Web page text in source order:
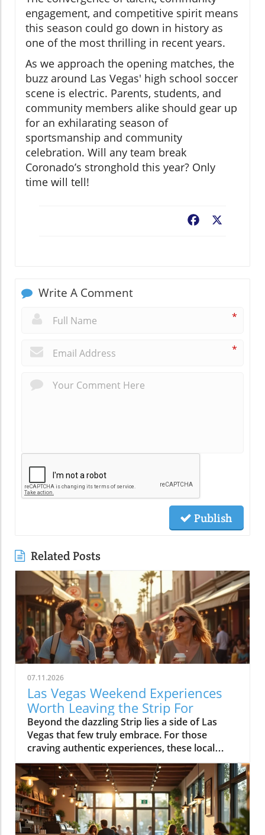
engagement, and competitive spirit means
this season could go down in history as
one of the most thrilling in recent years.
As we approach the opening matches, the
buzz around Las Vegas' high school soccer
scene is electric. Parents, students, and
community members alike should gear up
for an exhilarating season of
sportsmanship and community
celebration. Will any team break
Coronado’s stronghold this year? Only
time will tell!
Facebook
Write A Comment
*
*
Publish
Related Posts
07.11.2026
Las Vegas Weekend Experiences
Worth Leaving the Strip For
Beyond the dazzling Strip lies a side of Las Vegas that few truly embrace. For those craving authentic experiences, these local weekend activities offer refreshing escapes, memorable moments, and a deeper connection to the city's vibrant soul. Discover why stepping off the beaten path is worth every minute. If your idea of the perfect Las Vegas weekend begins and ends in the bright lights of a hotel and casino, it’s time to expand your horizons. Las Vegas weekend activities reveal themselves in a different light when you wander through local neighborhoods, where vibrant streets, incredible food, and genuine community energy create the kinds of memories you simply can’t find inside a mega-resort. Let’s journey together into the real heart of the valley, where your next unforgettable weekend awaits.Redefining Las Vegas Weekend Activities: Embracing the City's NeighborhoodsMost first-time visitors to Las Vegas map out their weekend from one end of the Strip to the other, missing the lively rhythm pulsing through the city's neighborhoods. But leaving the Strip isn't about giving up entertainment, it's about discovering new dimensions of Las Vegas weekend activities. Every district, from Downtown to Summerlin to Henderson, offers its own unique atmosphere where locals gather, small businesses thrive, and creativity flourishes. The simple joys of outdoor patios, bustling markets, or mingling with friends at a neighborhood brewery are essential to really feeling what Las Vegas is all about. With every weekend, the neighborhoods create new possibilities: rooftop brunches, street art photo ops, spontaneous live music, charming sidewalk cafes, and night markets. You’ll see how the city’s true personality comes alive when you embrace its local energy, making every Saturday and Sunday a chance for adventure.Las Vegas weekend activities beyond the Strip highlight the city’s diversity; one district might greet you with a vibrant arts scene and coffee culture, while another beckons with ethnic eateries, boutique shops, or mural-lit evening walks. These neighborhoods aren’t just alternatives, they’re the heartbeat of Las Vegas, shaping unforgettable weekends with a kaleidoscope of sights, flavors, and friendly community celebrations. Whether you’re a lifelong local or a curious visitor, there’s always something new to uncover beyond the neon Strip.Why Step Away from the Strip? A Gateway to Authentic Las Vegas Weekend ActivitiesThe Las Vegas Strip delivers world-class spectacle, but it’s only a fraction of what the city has to offer. By spending your weekend activities outside the casino district, you experience the warmth and creativity that locals cherish. Walking through bustling neighborhoods gives you a front-row seat to the city’s ongoing transformation, chefs opening experimental kitchens, musicians playing in cozy bars, and artists turning blank walls into living galleries. Authentic Las Vegas weekend activities mean discovering the city’s personality beyond its famous advertisements: from hidden patios and neighborhood breweries to sidewalk conversations in golden morning sunlight.When you venture into these communities, every experience feels personal and every moment has the chance to become a cherished story. Locals and visitors mingle over iced coffee, laugh in line for late-night eats, and celebrate the rhythms of weekend life away from the downtown buzz. Stepping aside from the Strip is less about avoiding crowds and more about embracing the true energy of the city, where the best Las Vegas weekend activities unfold naturally.The Neighborhood Pulse: How Las Vegas Weekend Activities Shape the City’s PersonalityEach Las Vegas neighborhood has a distinct pulse, contributing something vital to the city’s weekend spirit. In the Arts District, sidewalk music mingles with café aromas and the sounds of muralists at work, while Chinatown hums with energy as friends line up for food hall delicacies. Henderson’s Water Street district pulses with laughter from brewery patio gatherings, and Summerlin dazzles with sunset rooftop brunches and outdoor market strolls. The variety of weekend activities showcases why Las Vegas is more than just the resort corridor, it’s a mosaic of neighborhoods, each layering music, food, and creativity into the city’s vibrant personality.These diverse weekend scenes are what give Las Vegas its enduring sense of possibility. Whether it’s coffee at sunrise or sharing evening stories under neon-lit skies, you’ll discover that the most meaningful Las Vegas weekend activities are born from the energy and traditions of its many communities.Downtown Las Vegas Weekend Activities: Historic Streets and Local EnergyAsk locals to describe the soul of Las Vegas and they’ll likely point you Downtown. Beyond casino gaming sits a community humming with local businesses, art installations, and Friday and Saturday night adventures. The historic heart of the city blends vintage sign charm with a contemporary pulse, especially during weekends packed with live music, quirky shopping, and mouthwatering food. Weekend mornings here mean brunching at independent cafes, browsing through open-air markets, and feeling the city’s history echo along every mural and street corner. By midday, Fremont East is alive with street performers and casual crowds exploring free play attractions and street art, giving way to nightlife as the sun drops.Whether you’re seeking top places for music, creative cocktails, or just want to soak up the free-spirited local vibe, Downtown Las Vegas offers an immersive, ever-shifting tapestry of experiences. Every block is an invitation to try something new and each weekend brings a fresh blend of creativity and neighborhood energy.Fremont East: Live Music, Creative Cocktails, and NightlifeOnce largely known for its neon glow and vintage bars, Fremont East now thrives as one of the city’s most creative neighborhoods, especially on the weekends. Step away from casino-heavy crowds and immerse yourself in a walkable zone filled with vibrant open-air bars, bustling patios, and independent performance spaces. Think live music echoing into the street, bartenders crafting one-of-a-kind cocktails, laughter drifting under glowing signs, and groups of locals and visitors sharing plates, stories, and the evening’s energy.The real magic of Fremont East kicks off as twilight descends, an eclectic mix of punk rock, jazz, and indie DJs fill the air, making each visit feel like a new adventure. You’ll often find pop-up events, street food vendors, and art installations changing from week to week, so every Saturday night holds surprises. This district attracts those craving authentic Las Vegas weekend activities beyond what any hotel and casino could offer, and is frequently celebrated as the epicenter of local style, creativity, and community sparkle.Arts District: Murals, Boutiques, and Neighborhood Gathering SpotsThe Arts District is the canvas where Las Vegas paints its most expressive side. Murals burst with color on every block, boutique shops line the streets, and local gathering spots bring together artists, makers, and families for unforgettable weekends. Here you can easily blend daytime shopping with an impromptu gallery tour or lose yourself in a listening bar where new playlists are spun by local DJs. Weekend afternoons fill with sidewalk conversations, food trucks, and the special energy that only comes from a neighborhood grounded in creativity.The district’s weekend markets, a highlight every month, turn parking lots into treasure troves of vintage finds, handmade art, and gourmet street snacks. At any given moment, you might stumble across an outdoor painting session, a comedy show at a tucked-away venue, or even a pop-up music performance. The Arts District is less about frantic tourist pace and more about savoring the spaces where community connects, creative spirits find their rhythm, and every mural becomes a backdrop for your own Las Vegas photo.Morning Markets and Cafe Culture: Starting Your Las Vegas Weekend Activities in DowntownThere’s nothing quite like starting your Las Vegas weekend with the soft buzz of a downtown coffee shop. Picture friends gathering in sunny courtyards, freshly brewed coffee in hand, surrounded by murals and the gentle aroma of pastries drifting from behind the counter. Mornings in this pocket of the city are a celebration of slow living—neighborhood bakeries fill with families, and locals linger over espresso as the weekend unfurls. Early hours are often the best time for finding parking and enjoying a peaceful stroll before the crowds descend.The community’s rhythm is unmistakable: regulars chatting with their favorite baristas, couples poring over newspapers, and Saturday market vendors setting up produce and art in the background. Whether it’s a casual meetup, solo journaling, or a breakfast date, the morning café scene feels welcoming and filled with possibility. From here, your roster of Las Vegas weekend activities is only just beginning.Chinatown to Summerlin: Eclectic Weekend Activities and Dining DiversityCrossing Las Vegas from east to west means encountering a thrilling array of cultures, flavors, and atmospheres, all packed into neighborhoods with their own weekend personalities. Chinatown stakes its claim as the city’s most dynamic food corridor, where culinary adventures range from family-run noodle shops to hidden food halls bustling with locals. Meanwhile, Summerlin emerges as an oasis of walkable districts, open plazas, and rooftop lounges, drawing families and groups of friends for day-to-night relaxation and celebration. Both destinations are essential for anyone wanting to explore Las Vegas weekend activities that have nothing to do with slot machines or casino marquees.These neighborhoods reward the curious. In Chinatown, diners sip bubble tea between restaurants or discover new favorites tucked behind unassuming facades. In Summerlin, you’ll f